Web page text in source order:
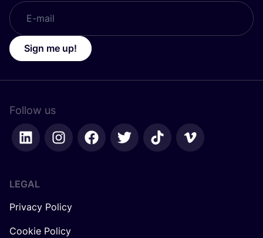
Sign me up!
Follow us
LEGAL
Privacy Policy
Cookie Policy